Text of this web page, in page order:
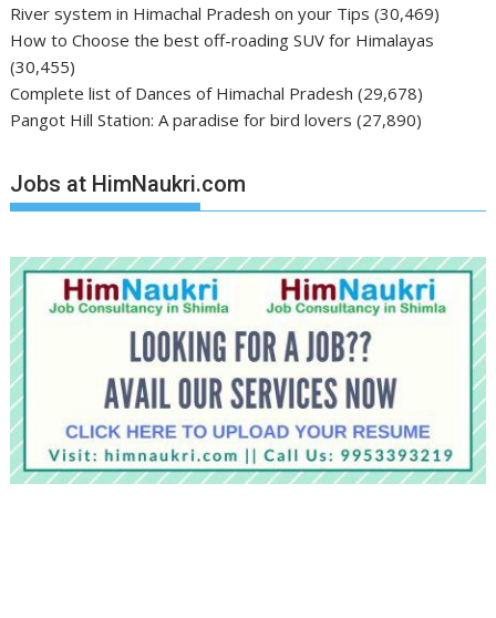
River system in Himachal Pradesh on your Tips (30,469)
How to Choose the best off-roading SUV for Himalayas
(30,455)
Complete list of Dances of Himachal Pradesh (29,678)
Pangot Hill Station: A paradise for bird lovers (27,890)
Jobs at HimNaukri.com